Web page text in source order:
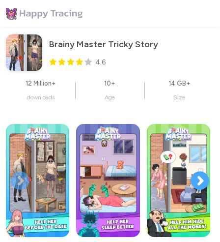
Brainy Master Tricky Story
4.6
12 Million+
downloads
10+
Age
14 GB+
Size